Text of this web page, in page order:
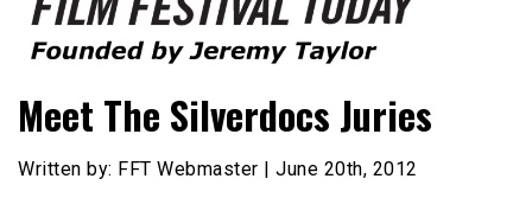
Film Festival Today
Meet The Silverdocs Juries
Written by: FFT Webmaster | June 20th, 2012